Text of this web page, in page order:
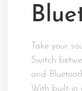
Take your
Switch
and
With built-in